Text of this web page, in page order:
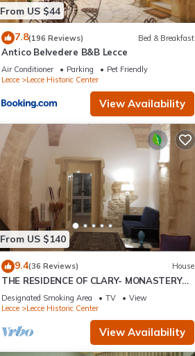
From US $44
7.8(196 Reviews) Bed & Breakfast
Antico Belvedere B&B Lecce
Air Conditioner Parking
Pet Friendly
Lecce
Lecce Historic Center
View Availability
From US $140
9.4(36 Reviews) House
THE RESIDENCE OF CLARY- MONASTERY
IN THE HEART OF LECCE
Designated Smoking Area TV
View
Lecce
Lecce Historic Center
View Availability